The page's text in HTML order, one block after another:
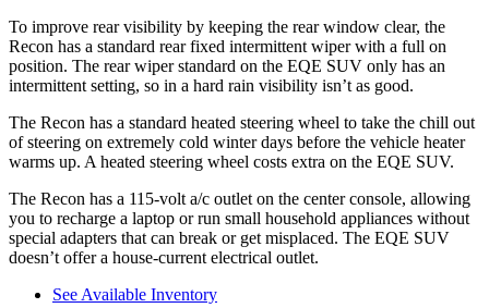
To improve rear visibility by keeping the rear window clear, the
Recon has a standard rear fixed intermittent wiper with a full on
position. The rear wiper standard on the EQE SUV only has an
intermittent setting, so in a hard rain visibility isn’t as good.
The Recon has a standard heated steering wheel to take the chill out
of steering on extremely cold winter days before the vehicle heater
warms up. A heated steering wheel costs extra on the EQE SUV.
The Recon has a 115-volt a/c outlet on the center console, allowing
you to recharge a laptop or run small household appliances without
special adapters that can break or get misplaced. The EQE SUV
doesn’t offer a house-current electrical outlet.
See Available Inventory